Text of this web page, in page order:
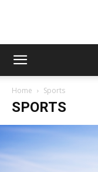
Home Sports
SPORTS